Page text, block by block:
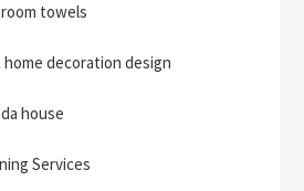
towels
decoration design
house
Services